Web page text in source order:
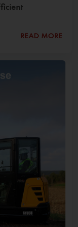
READ MORE